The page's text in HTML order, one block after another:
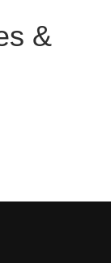
&